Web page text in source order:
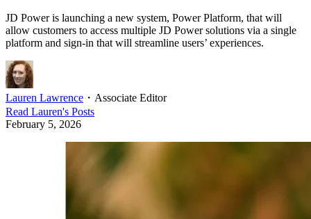
JD Power is launching a new system, Power Platform, that will
allow customers to access multiple JD Power solutions via a single
platform and sign-in that will streamline users’ experiences.
Lauren Lawrence ・ Associate Editor
Read Lauren's Posts
February 5, 2026